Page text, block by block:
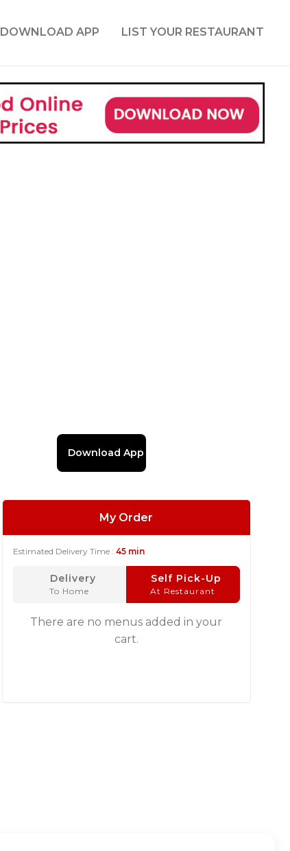
DOWNLOAD APP LIST YOUR RESTAURANT
Download App
My Order
Estimated Delivery Time : 45 min
Delivery
To Home
Self Pick-Up
At Restaurant
There are no menus added in your
cart.